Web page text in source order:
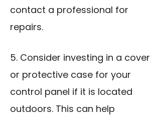
contact a professional for
repairs.
5. Consider investing in a cover
or protective case for your
control panel if it is located
outdoors. This can help